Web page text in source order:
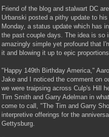
Friend of the blog and stalwart DC
Urbanski posted a pithy update to
Monday, a status update which has
the past couple days. The idea is so
amazingly simple yet profound that
it and blowing it up to epic
"Happy 149th Birthday America,"
Jake and I noticed the comment on
we were traipsing across Culp's Hill
Tim Smith and Garry Adelman in
come to call, "The Tim and Garry
interpretive offerings for the
Gettysburg.